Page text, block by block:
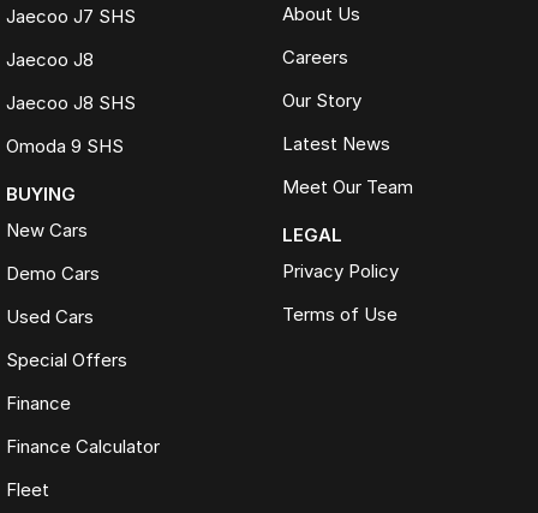
Jaecoo J7 SHS
Jaecoo J8
Jaecoo J8 SHS
Omoda 9 SHS
BUYING
New Cars
Demo Cars
Used Cars
Special Offers
Finance
Finance Calculator
Fleet
About Us
Careers
Our Story
Latest News
Meet Our Team
LEGAL
Privacy Policy
Terms of Use